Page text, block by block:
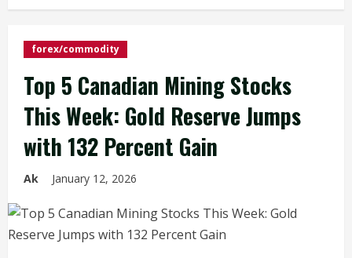
forex/commodity
Top 5 Canadian Mining Stocks
This Week: Gold Reserve Jumps
with 132 Percent Gain
Ak January 12, 2026